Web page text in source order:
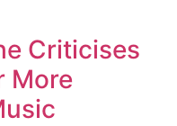
Criticises
More